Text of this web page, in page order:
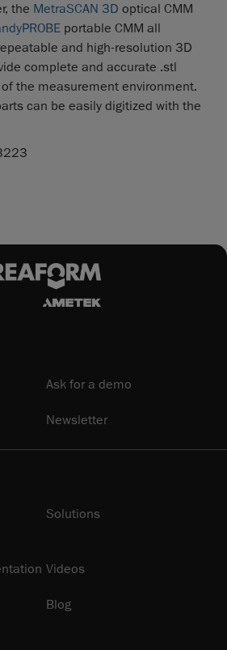
the MetraSCAN 3D optical CMM
portable CMM all
and high-resolution 3D
complete and accurate .stl
the measurement environment.
can be easily digitized with the
Ask for a demo
Newsletter
Solutions
Videos
Blog